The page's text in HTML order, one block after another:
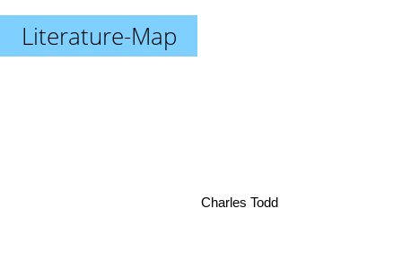
Literature-Map
Charles Todd